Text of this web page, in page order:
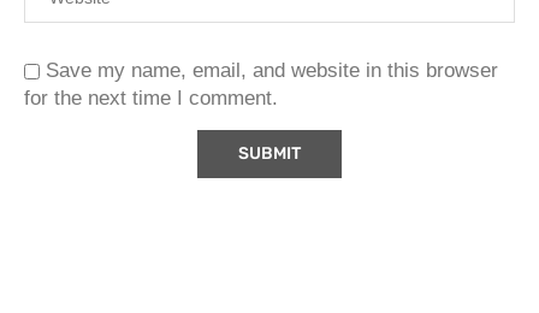
Save my name, email, and website in this browser
for the next time I comment.